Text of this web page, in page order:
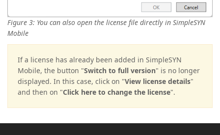
Figure 3: You can also open the license file directly in SimpleSYN
Mobile
If a license has already been added in SimpleSYN
Mobile, the button "Switch to full version" is no longer
displayed. In this case, click on "View license details"
and then on "Click here to change the license".